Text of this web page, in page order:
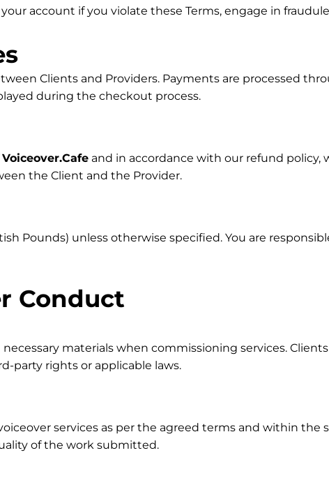
account if you violate these Terms, engage in
Clients and Providers. Payments are processed
during the checkout process.
Voiceover.Cafe and in accordance with our refund
the Client and the Provider.
Pounds) unless otherwise specified. You are
Conduct
materials when commissioning services.
party rights or applicable laws.
services as per the agreed terms and within the
of the work submitted.